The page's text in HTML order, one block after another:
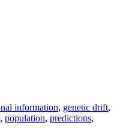
information, genetic drift,
, population, predictions,